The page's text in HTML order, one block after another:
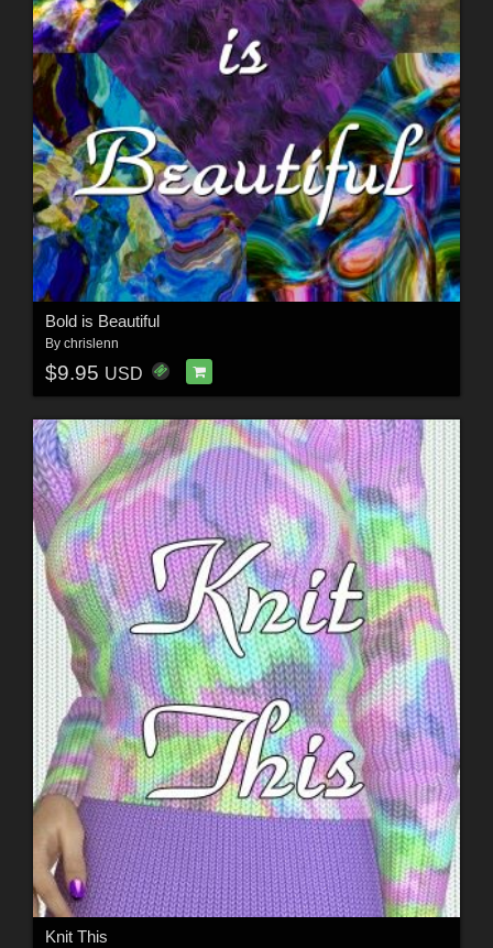
Bold is Beautiful
By chrislenn
$9.95 USD
Knit This